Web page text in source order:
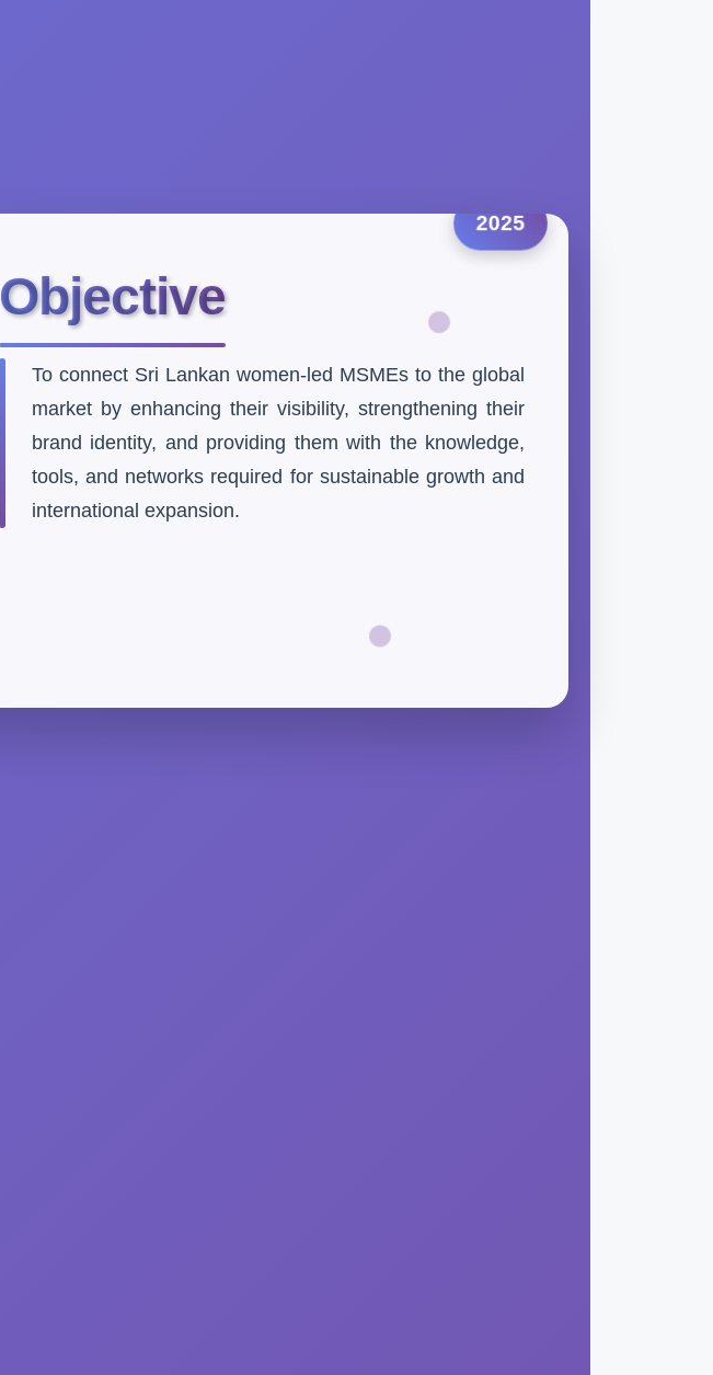
2025
Objective
To connect Sri Lankan women-led MSMEs to the global
market by enhancing their visibility, strengthening their
brand identity, and providing them with the knowledge,
tools, and networks required for sustainable growth and
international expansion.